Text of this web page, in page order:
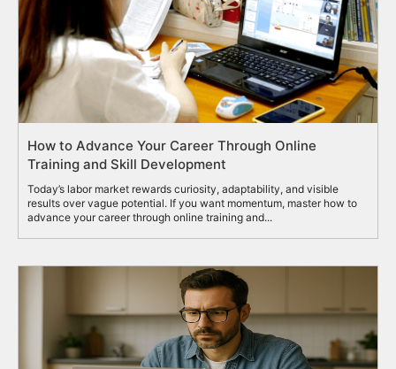
How to Advance Your Career Through Online
Training and Skill Development
Today’s labor market rewards curiosity, adaptability, and visible
results over vague potential. If you want momentum, master how to
advance your career through online training and...